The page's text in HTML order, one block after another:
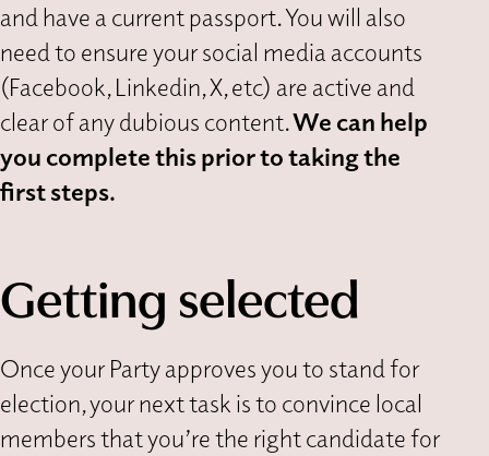
and have a current passport. You will also
need to ensure your social media accounts
(Facebook, Linkedin, X, etc) are active and
clear of any dubious content.We can help
you complete this prior to taking the
first steps.
Getting selected
Once your Party approves you to stand for
election, your next task is to convince local
members that you’re the right candidate for